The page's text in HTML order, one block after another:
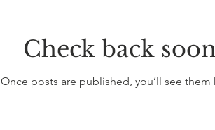
Check back
Once posts are published, you’ll see them